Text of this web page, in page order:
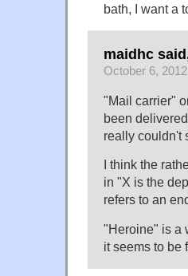
bath, I want a
maidhc
October 6,
"Mail carrier"
been
really couldn't
I think the
in "X is the
refers to an
"Heroine" is a
it seems to be